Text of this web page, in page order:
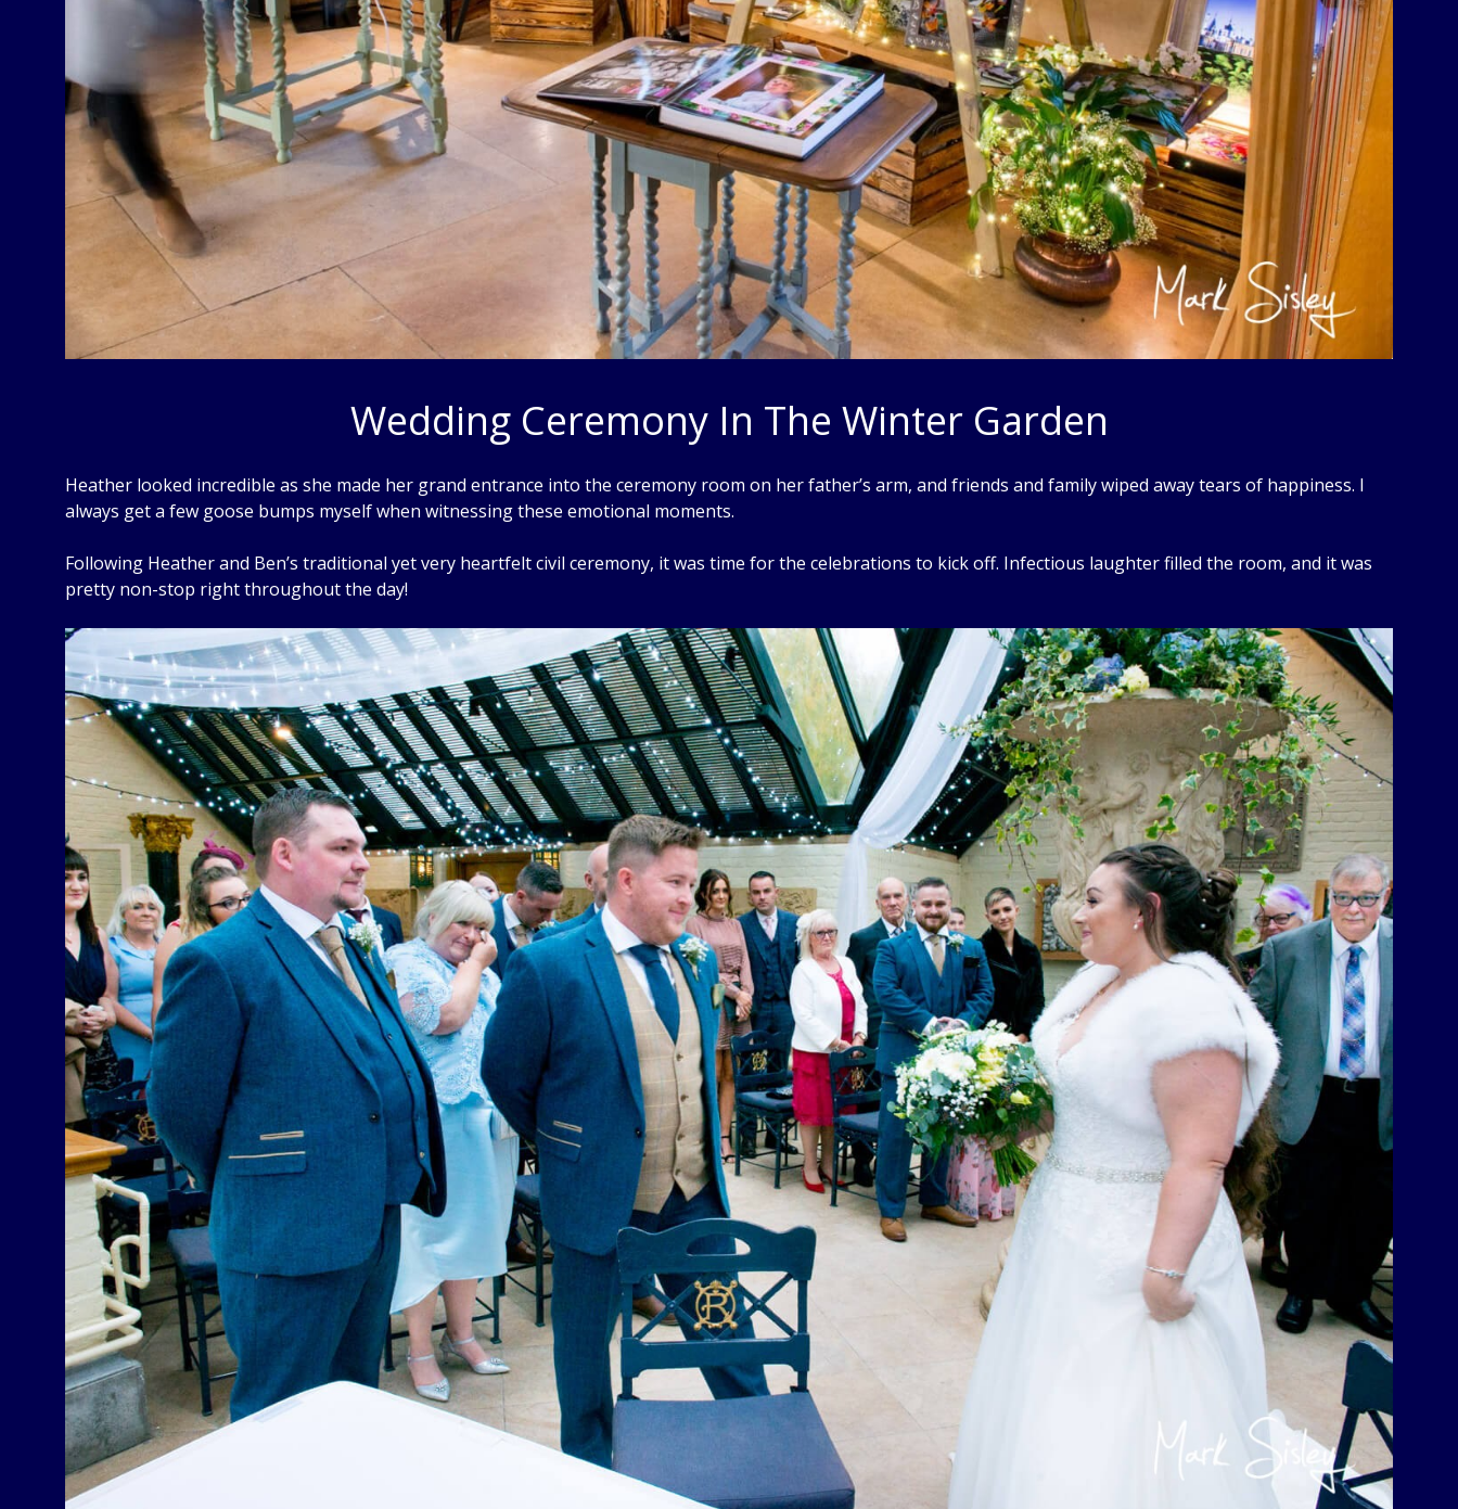
Wedding Ceremony In The Winter Garden
Heather looked incredible as she made her grand entrance into the ceremony room on her father’s arm, and friends and family wiped away tears of happiness. I
always get a few goose bumps myself when witnessing these emotional moments.
Following Heather and Ben’s traditional yet very heartfelt civil ceremony, it was time for the celebrations to kick off. Infectious laughter filled the room, and it was
pretty non-stop right throughout the day!